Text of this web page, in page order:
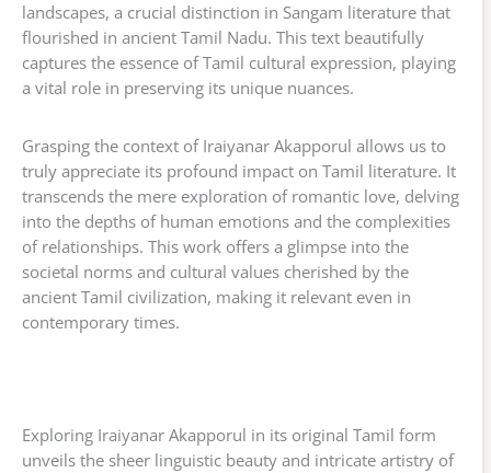
landscapes, a crucial distinction in Sangam literature that
flourished in ancient Tamil Nadu. This text beautifully
captures the essence of Tamil cultural expression, playing
a vital role in preserving its unique nuances.
Grasping the context of Iraiyanar Akapporul allows us to
truly appreciate its profound impact on Tamil literature. It
transcends the mere exploration of romantic love, delving
into the depths of human emotions and the complexities
of relationships. This work offers a glimpse into the
societal norms and cultural values cherished by the
ancient Tamil civilization, making it relevant even in
contemporary times.
Exploring Iraiyanar Akapporul in its original Tamil form
unveils the sheer linguistic beauty and intricate artistry of